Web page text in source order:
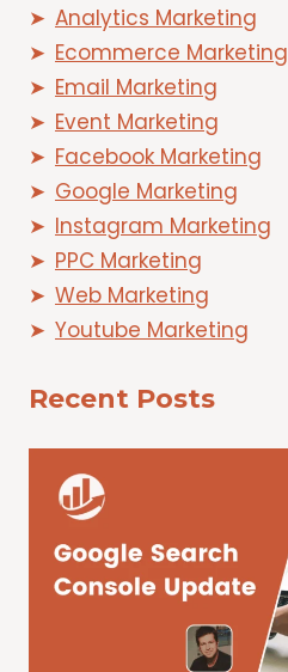
Analytics Marketing
Ecommerce Marketing
Email Marketing
Event Marketing
Facebook Marketing
Google Marketing
Instagram Marketing
PPC Marketing
Web Marketing
Youtube Marketing
Recent Posts